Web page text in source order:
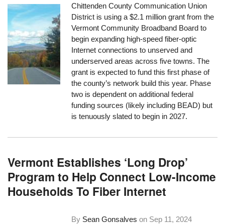
Chittenden County Communication Union
District is using a $2.1 million grant from the
Vermont Community Broadband Board to
begin expanding high-speed fiber-optic
Internet connections to unserved and
underserved areas across five towns. The
grant is expected to fund this first phase of
the county’s network build this year. Phase
two is dependent on additional federal
funding sources (likely including BEAD) but
is tenuously slated to begin in 2027.
Vermont Establishes ‘Long Drop’
Program to Help Connect Low-Income
Households To Fiber Internet
By Sean Gonsalves on Sep 11, 2024